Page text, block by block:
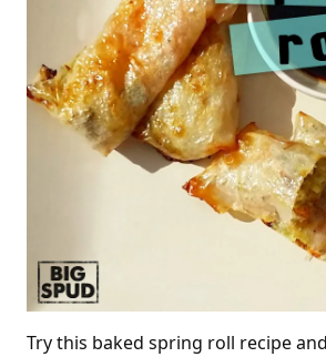
Try this baked spring roll recipe